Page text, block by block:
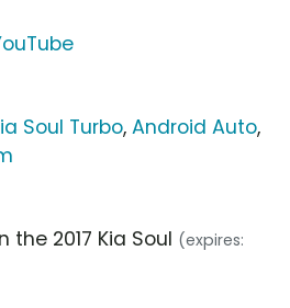
Soul Turbo, Android Auto,
2017 Kia Soul (expires: